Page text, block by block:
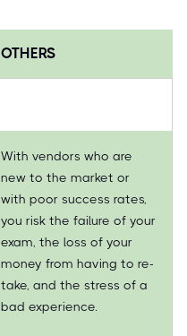
OTHERS
With vendors who are
new to the market or
with poor success rates,
you risk the failure of your
exam, the loss of your
money from having to re-
take, and the stress of a
bad experience.